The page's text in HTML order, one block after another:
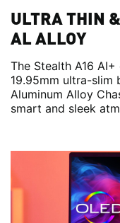
ULTRA THIN
AL ALLOY
The Stealth A16
19.95mm ultra-slim
Aluminum Alloy
smart and sleek